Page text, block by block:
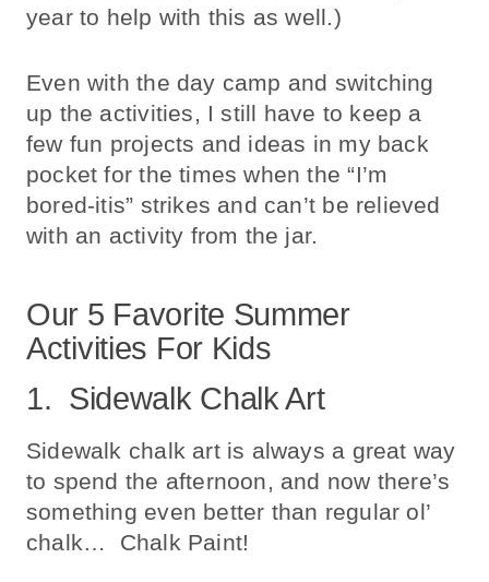
year to help with this as well.)
Even with the day camp and switching
up the activities, I still have to keep a
few fun projects and ideas in my back
pocket for the times when the “I’m
bored-itis” strikes and can’t be relieved
with an activity from the jar.
Our 5 Favorite Summer
Activities For Kids
1. Sidewalk Chalk Art
Sidewalk chalk art is always a great way
to spend the afternoon, and now there’s
something even better than regular ol’
chalk… Chalk Paint!